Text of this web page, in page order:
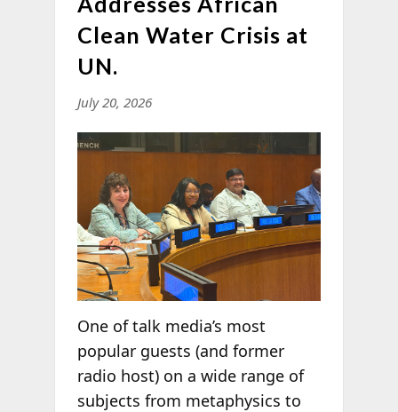
Clean Water Crisis at
UN.
July 20, 2026
One of talk media’s most
popular guests (and former
radio host) on a wide range of
subjects from metaphysics to